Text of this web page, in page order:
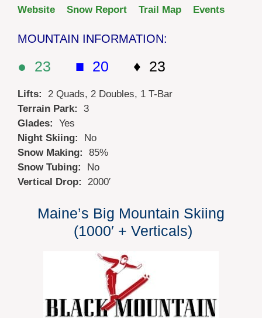
Website Snow Report Trail Map Events
MOUNTAIN INFORMATION:
● 23 ■ 20 ♦ 23
Lifts: 2 Quads, 2 Doubles, 1 T-Bar
Terrain Park: 3
Glades: Yes
Night Skiing:
No
Snow Making: 85%
Snow Tubing:
No
Vertical Drop: 2000′
Maine’s Big Mountain Skiing
(1000′ + Verticals)